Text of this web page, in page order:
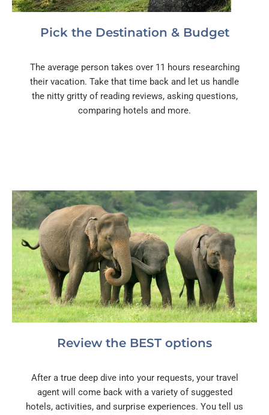
Pick the Destination & Budget
The average person takes over 11 hours researching
their vacation. Take that time back and let us handle
the nitty gritty of reading reviews, asking questions,
comparing hotels and more.
Review the BEST options
After a true deep dive into your requests, your travel
agent will come back with a variety of suggested
hotels, activities, and surprise experiences. You tell us